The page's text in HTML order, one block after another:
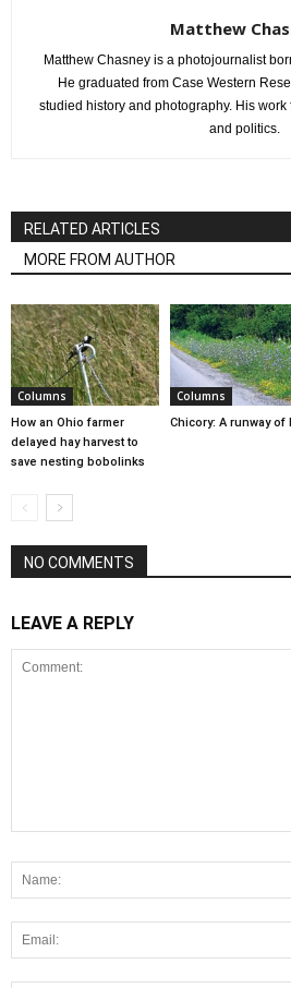
Matthew
Matthew Chasney is a photojournalist
He graduated from Case Western
studied history and photography. His
and politics.
RELATED ARTICLES
MORE FROM AUTHOR
Columns
How an Ohio farmer
delayed hay harvest to
save nesting bobolinks
Columns
Chicory: A runway of
NO COMMENTS
LEAVE A REPLY